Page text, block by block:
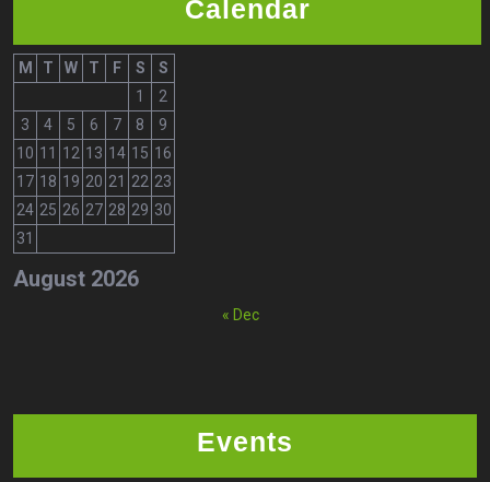
Calendar
August 2026
M T W T F S
S
1
2
3
4 5 6 7 8
9
10 11 12 13 14 15 16
17 18 19 20 21 22 23
24 25 26 27 28 29 30
31
« Dec
Events